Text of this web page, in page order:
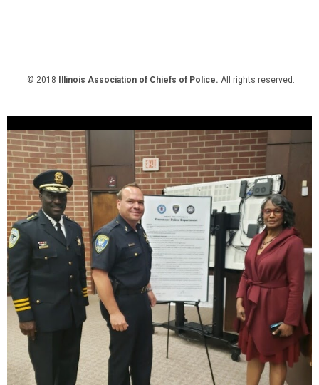
© 2018 Illinois Association of Chiefs of Police. All rights reserved.